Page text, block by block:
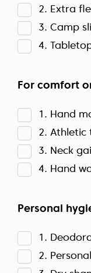
2. Extra
3. Camp
4.
For comfort
1. Hand
2. Athletic
3. Neck
4. Hand
Personal
1.
2.